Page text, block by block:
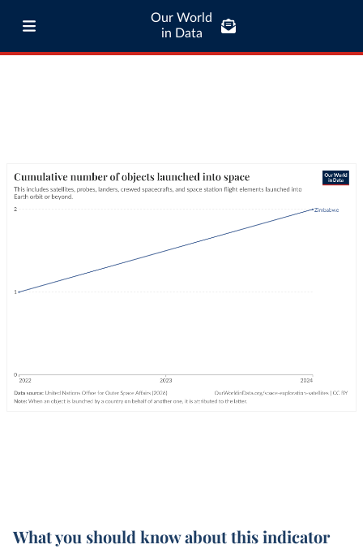
Our World
in Data
What you should know about this indicator